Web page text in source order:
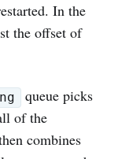
In the
the offset of
queue picks
of the
combines